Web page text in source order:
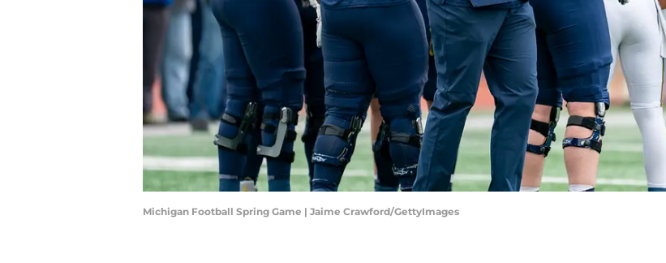
Michigan Football Spring Game | Jaime Crawford/GettyImages